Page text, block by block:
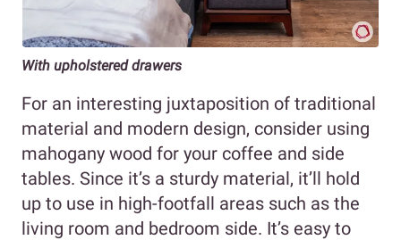
With upholstered drawers
For an interesting juxtaposition of traditional
material and modern design, consider using
mahogany wood for your coffee and side
tables. Since it’s a sturdy material, it’ll hold
up to use in high-footfall areas such as the
living room and bedroom side. It’s easy to